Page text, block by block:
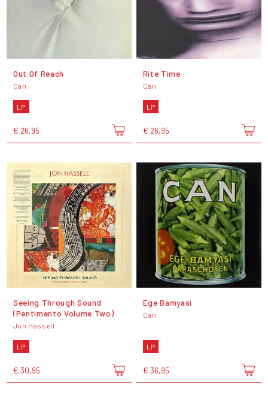
Out Of Reach
Can
LP
€ 26,95
Rite Time
Can
LP
€ 26,95
Seeing Through Sound
(Pentimento Volume Two)
Jon Hassell
LP
€ 30,95
Ege Bamyasi
Can
LP
€ 36,95